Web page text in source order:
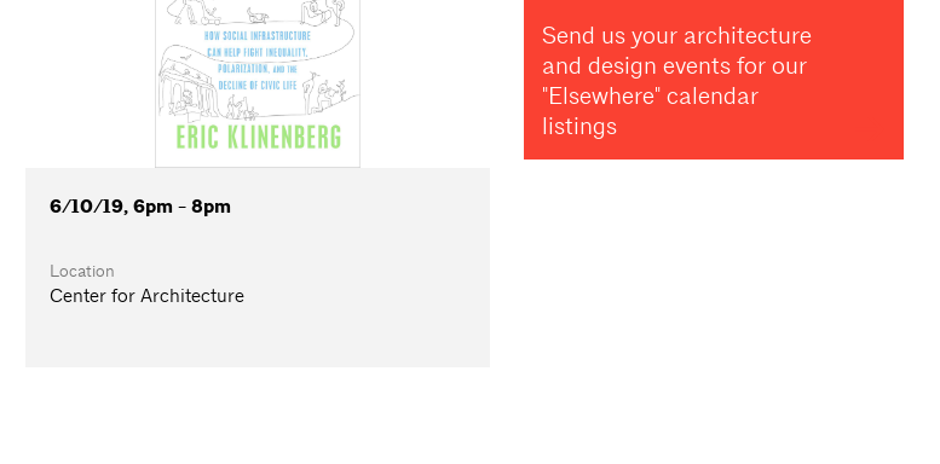
6/10/19, 6pm - 8pm
Location
Center for Architecture
Send us your architecture
and design events for our
"Elsewhere" calendar
listings